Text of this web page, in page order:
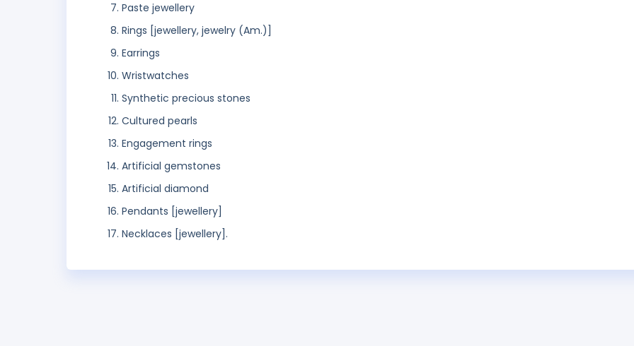
Paste jewellery
Rings [jewellery, jewelry (Am.)]
Earrings
Wristwatches
Synthetic precious stones
Cultured pearls
Engagement rings
Artificial gemstones
Artificial diamond
Pendants [jewellery]
Necklaces [jewellery].